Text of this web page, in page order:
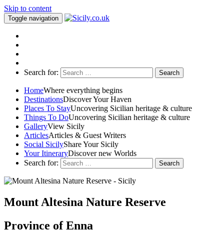
Skip to content
Toggle navigation
Search for:
HomeWhere everything begins
DestinationsDiscover Your Haven
Places To StayUncovering Sicilian heritage & culture
Things To DoUncovering Sicilian heritage & culture
GalleryView Sicily
ArticlesArticles & Guest Writers
Social SicilyShare Your Sicily
Your ItineraryDiscover new Worlds
Search for:
Mount Altesina Nature Reserve
Province of Enna